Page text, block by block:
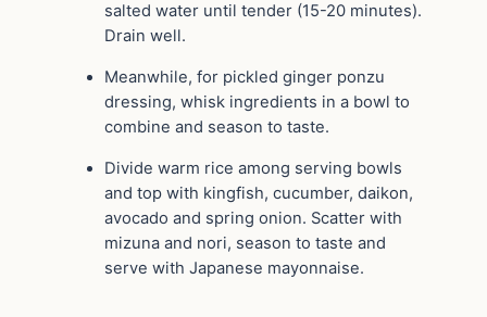
salted water until tender (15-20 minutes).
Drain well.
Meanwhile, for pickled ginger ponzu
dressing, whisk ingredients in a bowl to
combine and season to taste.
Divide warm rice among serving bowls
and top with kingfish, cucumber, daikon,
avocado and spring onion. Scatter with
mizuna and nori, season to taste and
serve with Japanese mayonnaise.